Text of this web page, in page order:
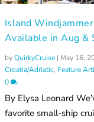
Island
Available in Aug &
byQuirkyCruise| May 16,
Croatia/Adriatic, Feature
0
By Elysa Leonard
favorite small-ship